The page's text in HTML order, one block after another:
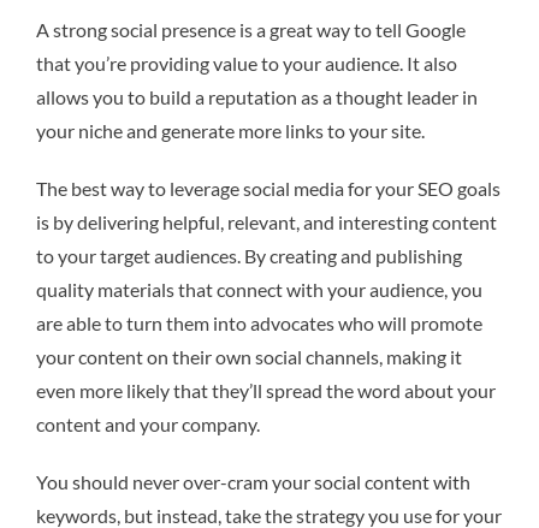
A strong social presence is a great way to tell Google
that you’re providing value to your audience. It also
allows you to build a reputation as a thought leader in
your niche and generate more links to your site.
The best way to leverage social media for your SEO goals
is by delivering helpful, relevant, and interesting content
to your target audiences. By creating and publishing
quality materials that connect with your audience, you
are able to turn them into advocates who will promote
your content on their own social channels, making it
even more likely that they’ll spread the word about your
content and your company.
You should never over-cram your social content with
keywords, but instead, take the strategy you use for your